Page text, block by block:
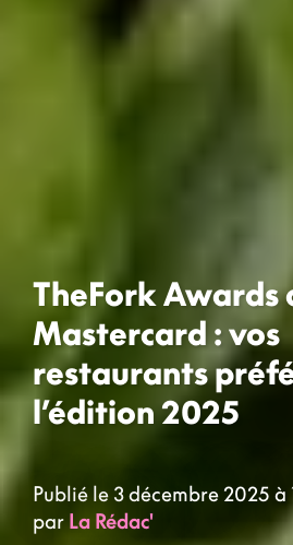
TheFork Awards
Mastercard : vos
restaurants
l’édition 2025
Publié le 3 décembre 2025 à
par La Rédac'